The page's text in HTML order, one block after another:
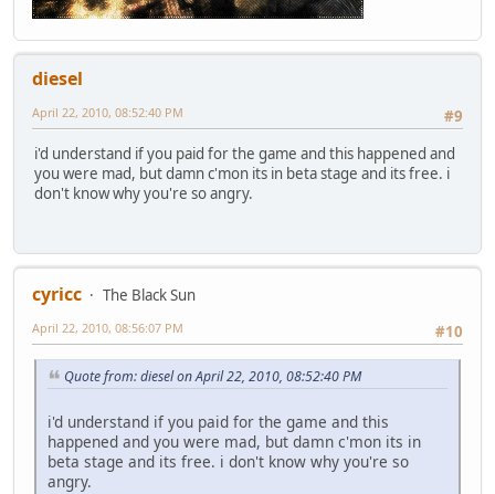
diesel
#9
April 22, 2010, 08:52:40 PM
i'd understand if you paid for the game and this happened and
you were mad, but damn c'mon its in beta stage and its free. i
don't know why you're so angry.
cyricc
The Black Sun
#10
April 22, 2010, 08:56:07 PM
Quote from: diesel on April 22, 2010, 08:52:40 PM
i'd understand if you paid for the game and this
happened and you were mad, but damn c'mon its in
beta stage and its free. i don't know why you're so
angry.